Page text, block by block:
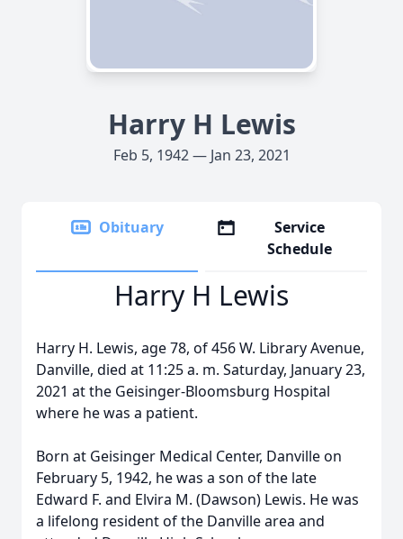
Harry H Lewis
Feb 5, 1942 — Jan 23, 2021
Obituary
Service
Schedule
Harry H Lewis
Harry H. Lewis, age 78, of 456 W. Library Avenue,
Danville, died at 11:25 a. m. Saturday, January 23,
2021 at the Geisinger-Bloomsburg Hospital
where he was a patient.
Born at Geisinger Medical Center, Danville on
February 5, 1942, he was a son of the late
Edward F. and Elvira M. (Dawson) Lewis. He was
a lifelong resident of the Danville area and